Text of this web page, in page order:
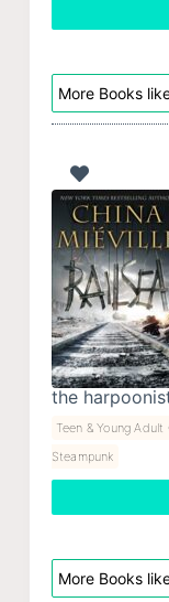
More Books
the
Teen & Young
Steampunk
More Books